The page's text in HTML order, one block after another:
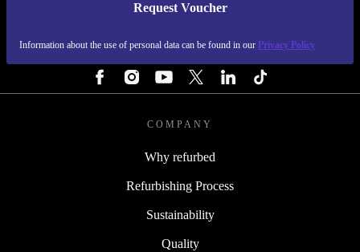
Request Voucher
Information about the use of personal data can be found in our Privacy Policy
REFURBED SWEDEN - RETHINK NEW.
COMPANY
Why refurbed
Refurbishing Process
Sustainability
Quality